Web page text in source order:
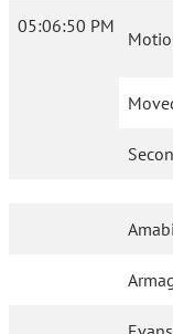
05:06:50 PM